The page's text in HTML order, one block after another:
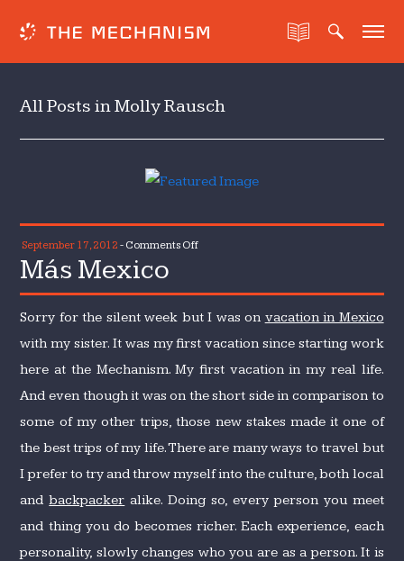
All Posts in Molly Rausch
September 17, 2012 - Comments Offon
Más Mexico
Sorry for the silent week but I was on vacation in Mexico
with my sister. It was my first vacation since starting work
here at the Mechanism. My first vacation in my real life.
And even though it was on the short side in comparison to
some of my other trips, those new stakes made it one of
the best trips of my life. There are many ways to travel but
I prefer to try and throw myself into the culture, both local
andbackpacker alike. Doing so, every person you meet
and thing you do becomes richer. Each experience, each
personality, slowly changes who you are as a person. It is